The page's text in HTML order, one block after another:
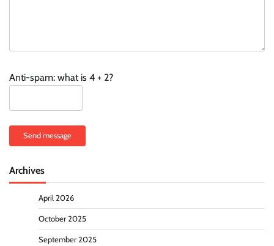
Anti-spam: what is 4 + 2?
Send message
Archives
April 2026
October 2025
September 2025